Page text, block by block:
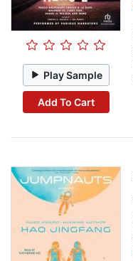
Play Sample
Add To Cart